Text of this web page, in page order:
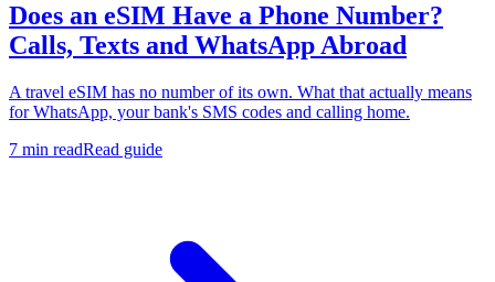
Does an eSIM Have a Phone Number?
Calls, Texts and WhatsApp Abroad
A travel eSIM has no number of its own. What that actually means
for WhatsApp, your bank's SMS codes and calling home.
7 min readRead guide